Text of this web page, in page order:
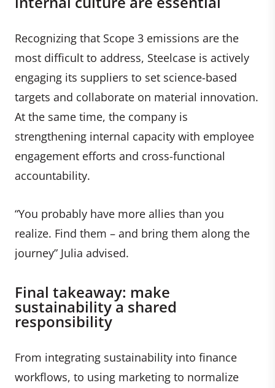
Recognizing that Scope 3 emissions are the
most difficult to address, Steelcase is actively
engaging its suppliers to set science-based
targets and collaborate on material innovation.
At the same time, the company is
strengthening internal capacity with employee
engagement efforts and cross-functional
accountability.
“You probably have more allies than you
realize. Find them – and bring them along the
journey” Julia advised.
Final takeaway: make
sustainability a shared
responsibility
From integrating sustainability into finance
workflows, to using marketing to normalize